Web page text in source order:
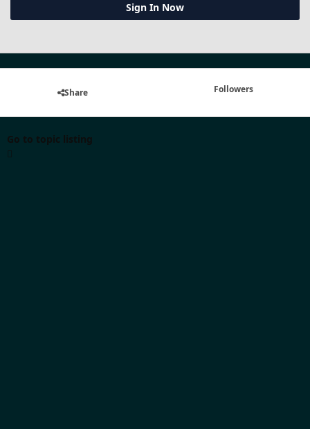
Sign In Now
Share Followers
Go to topic listing